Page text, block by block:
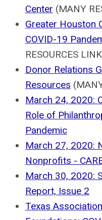
Center (MANY
Greater Houston
COVID-19
RESOURCES
Donor Relations
Resources
March 24, 2020:
Role of
Pandemic
March 27, 2020:
Nonprofits -
March 30, 2020:
Report, Issue 2
Texas